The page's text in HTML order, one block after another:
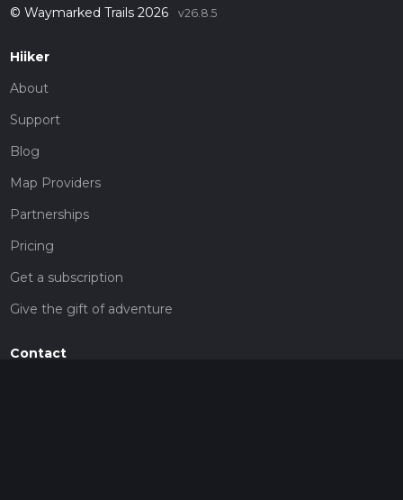
© Waymarked Trails 2026 v26.8.5
Hiiker
About
Support
Blog
Map Providers
Partnerships
Pricing
Get a subscription
Give the gift of adventure
Contact